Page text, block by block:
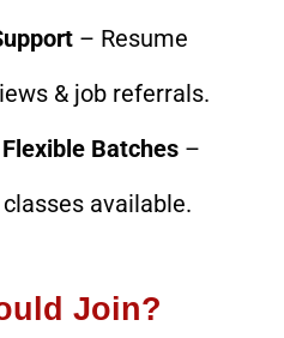
– Resume
& job referrals.
Batches –
available.
Join?